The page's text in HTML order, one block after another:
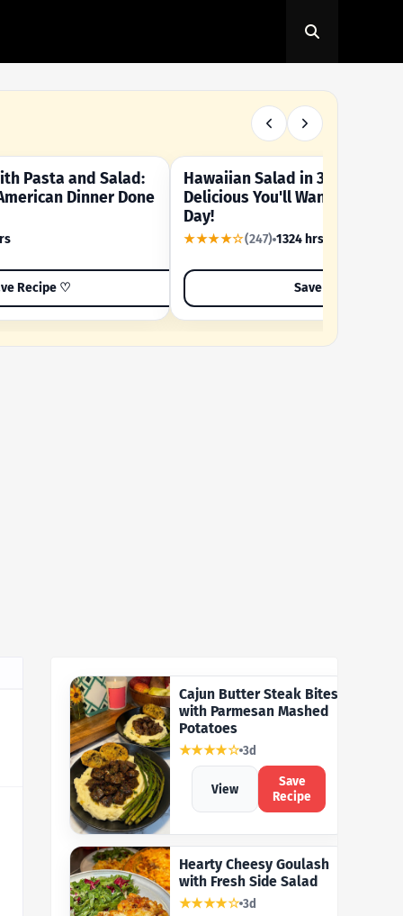
Pasta and Salad:
Dinner Done
Recipe ♡
OUR SUMMER CRAVING
Hawaiian Salad in 3 Minutes -
Delicious You'll Want to Make
Day!
★★★★☆(247) 1324 hrs
Save Recipe ♡
Cajun Butter Steak Bites
with Parmesan Mashed
Potatoes
★★★★☆ 3d
View
Save
Recipe
Hearty Cheesy Goulash
with Fresh Side Salad
★★★★☆ 3d